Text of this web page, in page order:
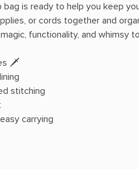
bag is ready to help you keep
or cords together and
functionality, and whimsy
🗡️
stitching
carrying